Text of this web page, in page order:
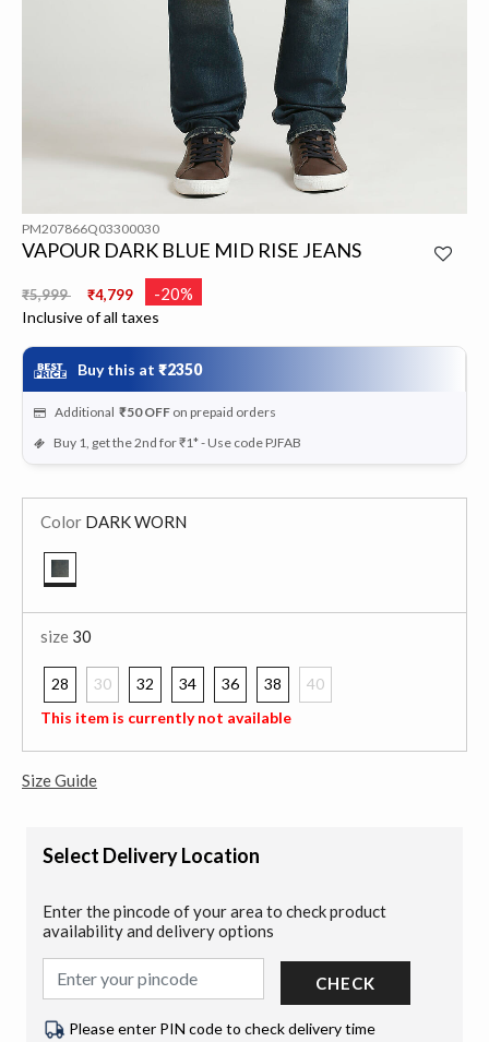
PM207866Q03300030
VAPOUR DARK BLUE MID RISE JEANS
Price reduced from
₹5,999 ₹4,799 -20%
Inclusive of all taxes
Buy this at ₹2350
Additional ₹50 OFF on prepaid orders
Buy 1, get the 2nd for ₹1* - Use code PJFAB
Color DARK WORN
size 30
28
30
selected
32 34 36 38
40
This item is currently not available
Size Guide
Select Delivery Location
Enter the pincode of your area to check product
availability and delivery options
CHECK
Please enter PIN code to check delivery time